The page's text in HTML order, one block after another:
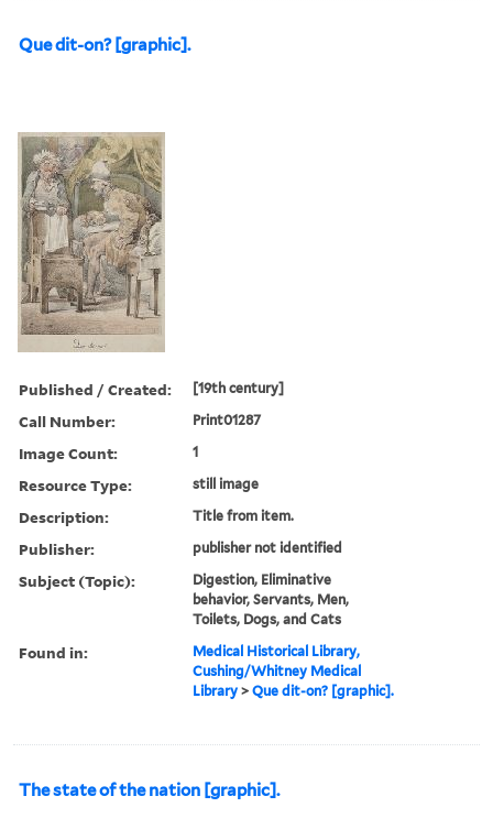
Que dit-on? [graphic].
Published / Created: [19th century]
Call Number: Print01287
Image Count: 1
Resource Type: still image
Description: Title from item.
Publisher: publisher not identified
Subject (Topic):
Digestion, Eliminative
behavior, Servants, Men,
Toilets, Dogs, and Cats
Found in:
Medical Historical Library,
Cushing/Whitney Medical
Library >Que dit-on? [graphic].
The state of the nation [graphic].